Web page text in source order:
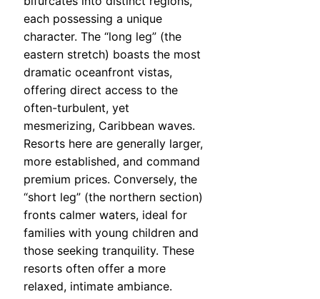
each possessing a unique
character. The “long leg” (the
eastern stretch) boasts the most
dramatic oceanfront vistas,
offering direct access to the
often-turbulent, yet
mesmerizing, Caribbean waves.
Resorts here are generally larger,
more established, and command
premium prices. Conversely, the
“short leg” (the northern section)
fronts calmer waters, ideal for
families with young children and
those seeking tranquility. These
resorts often offer a more
relaxed, intimate ambiance.